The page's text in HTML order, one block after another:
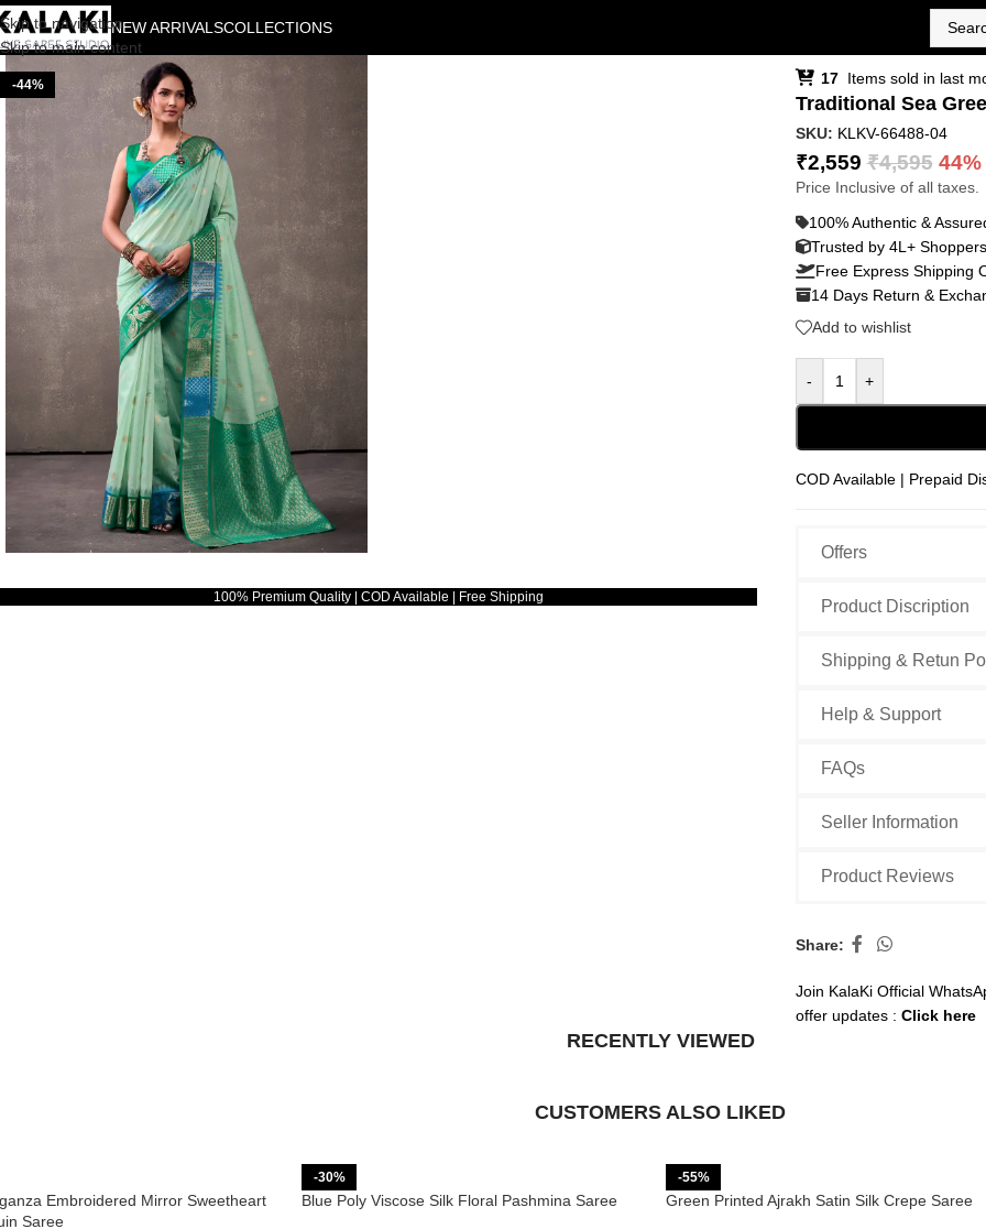
Skip to navigation
Skip to main content
NEW ARRIVALSCOLLECTIONS
-44%
100% Premium Quality | COD Available | Free Shipping
17 Items sold in last
Traditional Sea
SKU: KLKV-66488-04
₹2,559 ₹4,595 44%
Price Inclusive of all taxes.
100% Authentic &
Trusted by 4L+ Shoppers
Free Express Shipping
14 Days Return &
Add to wishlist
- +
COD Available | Prepaid
Offers
Product Discription
Shipping & Retun
Help & Support
FAQs
Seller Information
Product Reviews
Share:
Join KalaKi Official
offer updates : Click here
RECENTLY VIEWED
CUSTOMERS ALSO LIKED
Embroidered Mirror Sweetheart
Saree
-30%
Blue Poly Viscose Silk Floral Pashmina Saree
-55%
Green Printed Ajrakh Satin Silk Crepe Saree